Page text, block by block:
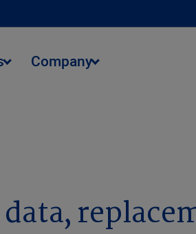
Company